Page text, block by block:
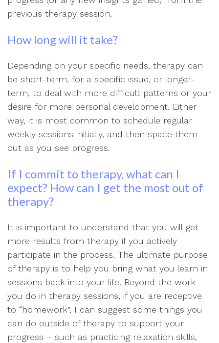
previous therapy session.
How long will it take?
Depending on your specific needs, therapy can
be short-term, for a specific issue, or longer-
term, to deal with more difficult patterns or your
desire for more personal development. Either
way, it is most common to schedule regular
weekly sessions initially, and then space them
out as you see progress.
If I commit to therapy, what can I
expect? How can I get the most out of
therapy?
It is important to understand that you will get
more results from therapy if you actively
participate in the process. The ultimate purpose
of therapy is to help you bring what you learn in
sessions back into your life. Beyond the work
you do in therapy sessions, if you are receptive
to “homework”, I can suggest some things you
can do outside of therapy to support your
progress – such as practicing relaxation skills,